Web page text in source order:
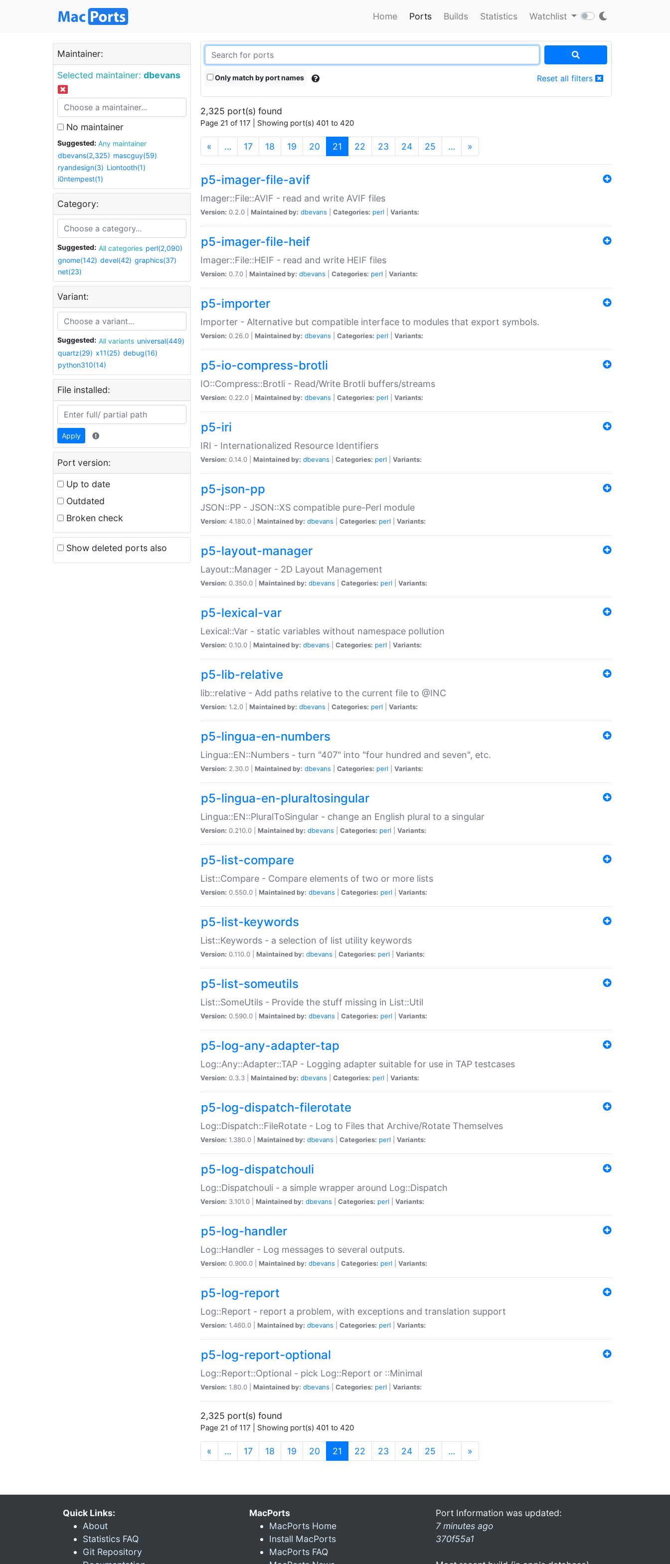
Home Ports Builds Statistics Watchlist
Maintainer:
Selected maintainer: dbevans
No maintainer
Suggested:
Any maintainer
dbevans(2,325) mascguy(59)
ryandesign(3) Liontooth(1)
i0ntempest(1)
Category:
Suggested: All categories perl(2,090)
gnome(142) devel(42) graphics(37)
net(23)
Variant:
Suggested: All variants universal(449)
quartz(29) x11(25) debug(16)
python310(14)
File installed:
Apply
Port version:
Up to date
Outdated
Broken check
Show deleted ports also
Only match by port names Reset all filters
2,325 port(s) found
Page 21 of 117 | Showing port(s) 401 to 420
« … 17 18 19 20 21 (current)
22 23 24 25 … »
p5-imager-file-avif
Imager::File::AVIF - read and write AVIF files
Version: 0.2.0 | Maintained by: dbevans Categories: perl Variants:
p5-imager-file-heif
Imager::File::HEIF - read and write HEIF files
Version: 0.7.0 | Maintained by: dbevans Categories: perl Variants:
p5-importer
Importer - Alternative but compatible interface to modules that export symbols.
Version: 0.26.0 | Maintained by: dbevans Categories: perl Variants:
p5-io-compress-brotli
IO::Compress::Brotli - Read/Write Brotli buffers/streams
Version: 0.22.0 | Maintained by: dbevans Categories: perl Variants:
p5-iri
IRI - Internationalized Resource Identifiers
Version: 0.14.0 | Maintained by: dbevans Categories: perl Variants:
p5-json-pp
JSON::PP - JSON::XS compatible pure-Perl module
Version: 4.180.0 | Maintained by: dbevans Categories: perl Variants:
p5-layout-manager
Layout::Manager - 2D Layout Management
Version: 0.350.0 | Maintained by: dbevans Categories: perl Variants:
p5-lexical-var
Lexical::Var - static variables without namespace pollution
Version: 0.10.0 | Maintained by: dbevans Categories: perl Variants:
p5-lib-relative
lib::relative - Add paths relative to the current file to @INC
Version: 1.2.0 | Maintained by: dbevans Categories: perl Variants:
p5-lingua-en-numbers
Lingua::EN::Numbers - turn "407" into "four hundred and seven", etc.
Version: 2.30.0 | Maintained by: dbevans Categories: perl Variants:
p5-lingua-en-pluraltosingular
Lingua::EN::PluralToSingular - change an English plural to a singular
Version: 0.210.0 | Maintained by: dbevans Categories: perl Variants:
p5-list-compare
List::Compare - Compare elements of two or more lists
Version: 0.550.0 | Maintained by: dbevans Categories: perl Variants:
p5-list-keywords
List::Keywords - a selection of list utility keywords
Version: 0.110.0 | Maintained by: dbevans Categories: perl Variants:
p5-list-someutils
List::SomeUtils - Provide the stuff missing in List::Util
Version: 0.590.0 | Maintained by: dbevans Categories: perl Variants:
p5-log-any-adapter-tap
Log::Any::Adapter::TAP - Logging adapter suitable for use in TAP testcases
Version: 0.3.3 | Maintained by: dbevans Categories: perl Variants:
p5-log-dispatch-filerotate
Log::Dispatch::FileRotate - Log to Files that Archive/Rotate Themselves
Version: 1.380.0 | Maintained by: dbevans Categories: perl Variants:
p5-log-dispatchouli
Log::Dispatchouli - a simple wrapper around Log::Dispatch
Version: 3.101.0 | Maintained by: dbevans Categories: perl Variants:
p5-log-handler
Log::Handler - Log messages to several outputs.
Version: 0.900.0 | Maintained by: dbevans Categories: perl Variants:
p5-log-report
Log::Report - report a problem, with exceptions and translation support
Version: 1.460.0 | Maintained by: dbevans Categories: perl Variants:
p5-log-report-optional
Log::Report::Optional - pick Log::Report or ::Minimal
Version: 1.80.0 | Maintained by: dbevans Categories: perl Variants:
2,325 port(s) found
Page 21 of 117 | Showing port(s) 401 to 420
« … 17 18 19 20 21 (current)
22 23 24 25 … »
Quick Links:
About
Statistics FAQ
Git Repository
MacPorts
MacPorts Home
Install MacPorts
MacPorts FAQ
Port Information was updated:
7 minutes ago
370f55a1